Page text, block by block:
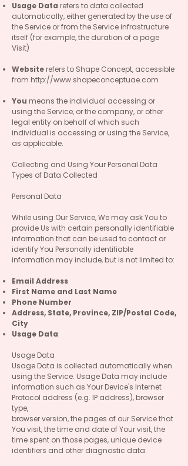
Usage Data refers to data collected
automatically, either generated by the use of
the Service or from the Service infrastructure
itself (for example, the duration of a page
Visit)
Website refers to Shape Concept, accessible
from http://www.shapeconceptuae.com
You means the individual accessing or
using the Service, or the company, or other
legal entity on behalf of which such
individual is accessing or using the Service,
as applicable.
Collecting and Using Your Personal Data
Types of Data Collected
Personal Data
While using Our Service, We may ask You to
provide Us with certain personally identifiable
information that can be used to contact or
identify You Personally identifiable
information may include, but is not limited to:
Email Address
First Name and Last Name
Phone Number
Address, State, Province, ZIP/Postal Code,
City
Usage Data
Usage Data
Usage Data is collected automatically when
using the Service. Usage Data may include
information such as Your Device's Internet
Protocol address (e.g. IP address), browser
type,
browser version, the pages of our Service that
You visit, the time and date of Your visit, the
time spent on those pages, unique device
identifiers and other diagnostic data.